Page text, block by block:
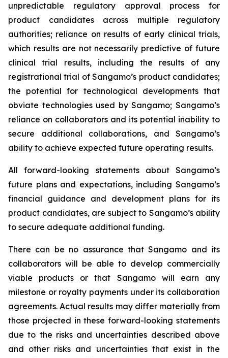
unpredictable regulatory approval process for
product candidates across multiple regulatory
authorities; reliance on results of early clinical trials,
which results are not necessarily predictive of future
clinical trial results, including the results of any
registrational trial of Sangamo’s product candidates;
the potential for technological developments that
obviate technologies used by Sangamo; Sangamo’s
reliance on collaborators and its potential inability to
secure additional collaborations, and Sangamo’s
ability to achieve expected future operating results.
All forward-looking statements about Sangamo’s
future plans and expectations, including Sangamo’s
financial guidance and development plans for its
product candidates, are subject to Sangamo’s ability
to secure adequate additional funding.
There can be no assurance that Sangamo and its
collaborators will be able to develop commercially
viable products or that Sangamo will earn any
milestone or royalty payments under its collaboration
agreements. Actual results may differ materially from
those projected in these forward-looking statements
due to the risks and uncertainties described above
and other risks and uncertainties that exist in the